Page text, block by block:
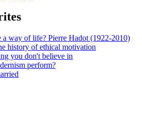
a way of life? Pierre Hadot (1922-2010)
history of ethical motivation
you don't believe in
perform?